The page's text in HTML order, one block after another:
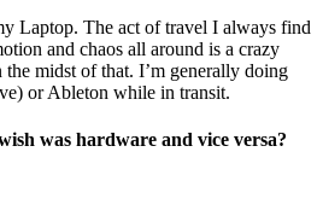
Laptop. The act of travel I always find
and chaos all around is a crazy
midst of that. I’m generally doing
or Ableton while in transit.
was hardware and vice versa?